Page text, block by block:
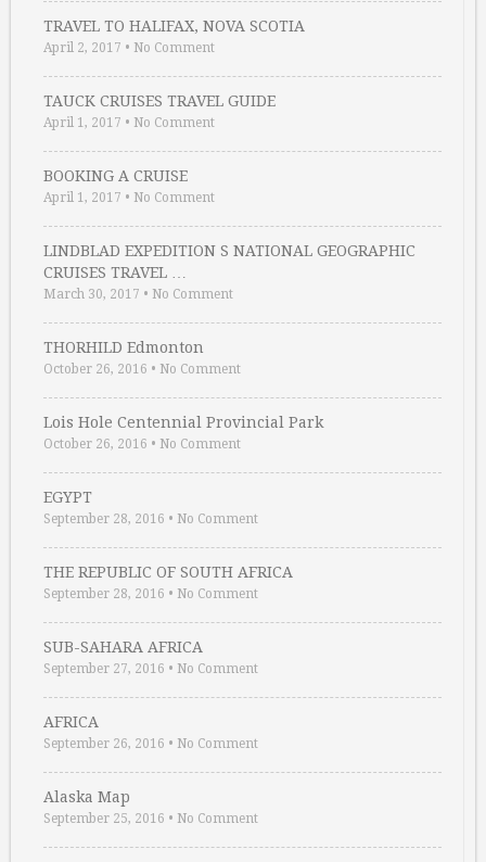
TRAVEL TO HALIFAX, NOVA SCOTIA
April 2, 2017 • No Comment
TAUCK CRUISES TRAVEL GUIDE
April 1, 2017 • No Comment
BOOKING A CRUISE
April 1, 2017 • No Comment
LINDBLAD EXPEDITION S NATIONAL GEOGRAPHIC
CRUISES TRAVEL …
March 30, 2017 • No Comment
THORHILD Edmonton
October 26, 2016 • No Comment
Lois Hole Centennial Provincial Park
October 26, 2016 • No Comment
EGYPT
September 28, 2016 • No Comment
THE REPUBLIC OF SOUTH AFRICA
September 28, 2016 • No Comment
SUB-SAHARA AFRICA
September 27, 2016 • No Comment
AFRICA
September 26, 2016 • No Comment
Alaska Map
September 25, 2016 • No Comment